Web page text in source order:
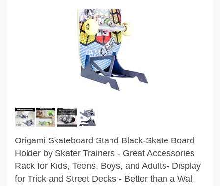
Origami Skateboard Stand Black-Skate Board
Holder by Skater Trainers - Great Accessories
Rack for Kids, Teens, Boys, and Adults- Display
for Trick and Street Decks - Better than a Wall